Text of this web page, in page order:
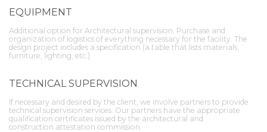
EQUIPMENT
Additional option for Architectural supervision. Purchase and
organization of logistics of everything necessary for the facility. The
design project includes a specification (a table that lists materials,
furniture, lighting, etc.)
TECHNICAL SUPERVISION
If necessary and desired by the client, we involve partners to provide
technical supervision services. Our partners have the appropriate
qualification certificates issued by the architectural and
construction attestation commission.